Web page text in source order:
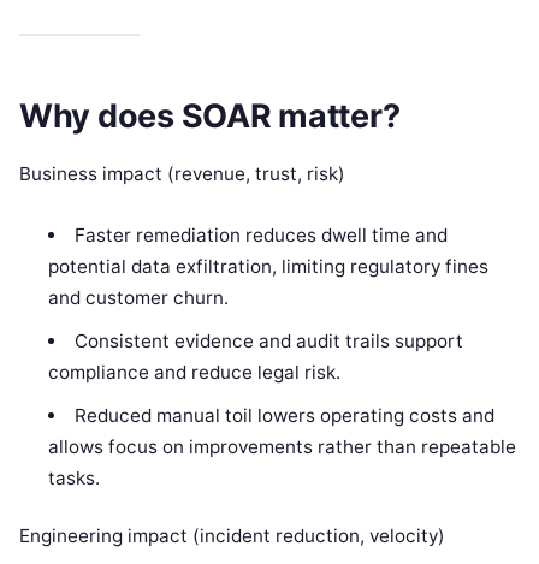
Why does SOAR matter?
Business impact (revenue, trust, risk)
Faster remediation reduces dwell time and
potential data exfiltration, limiting regulatory fines
and customer churn.
Consistent evidence and audit trails support
compliance and reduce legal risk.
Reduced manual toil lowers operating costs and
allows focus on improvements rather than repeatable
tasks.
Engineering impact (incident reduction, velocity)